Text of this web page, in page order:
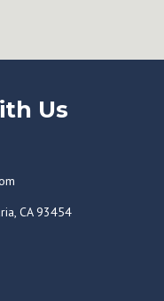
Us
CA 93454